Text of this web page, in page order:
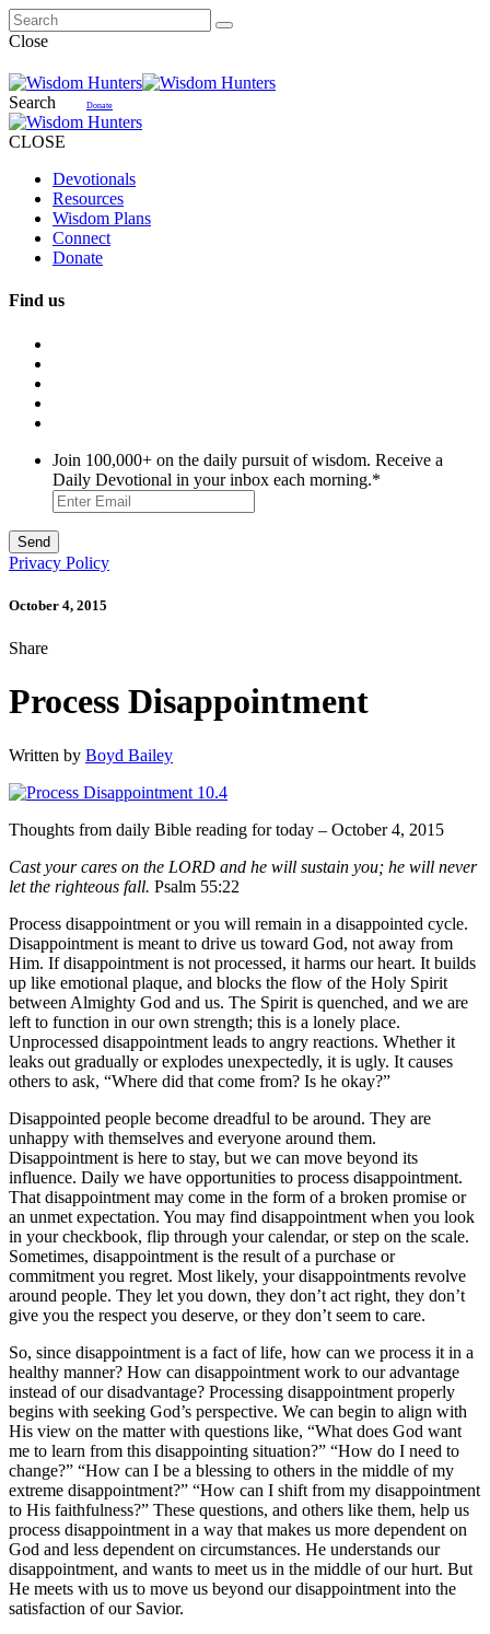
Close
Search Donate
CLOSE
Devotionals
Resources
Wisdom Plans
Connect
Donate
Find us
Join 100,000+ on the daily pursuit of wisdom. Receive a
Daily Devotional in your inbox each morning.*
Privacy Policy
October 4, 2015
Share
Process Disappointment
Written by Boyd Bailey
Thoughts from daily Bible reading for today – October 4, 2015
Cast your cares on the LORD and he will sustain you; he will never
let the righteous fall. Psalm 55:22
Process disappointment or you will remain in a disappointed cycle.
Disappointment is meant to drive us toward God, not away from
Him. If disappointment is not processed, it harms our heart. It builds
up like emotional plaque, and blocks the flow of the Holy Spirit
between Almighty God and us. The Spirit is quenched, and we are
left to function in our own strength; this is a lonely place.
Unprocessed disappointment leads to angry reactions. Whether it
leaks out gradually or explodes unexpectedly, it is ugly. It causes
others to ask, “Where did that come from? Is he okay?”
Disappointed people become dreadful to be around. They are
unhappy with themselves and everyone around them.
Disappointment is here to stay, but we can move beyond its
influence. Daily we have opportunities to process disappointment.
That disappointment may come in the form of a broken promise or
an unmet expectation. You may find disappointment when you look
in your checkbook, flip through your calendar, or step on the scale.
Sometimes, disappointment is the result of a purchase or
commitment you regret. Most likely, your disappointments revolve
around people. They let you down, they don’t act right, they don’t
give you the respect you deserve, or they don’t seem to care.
So, since disappointment is a fact of life, how can we process it in a
healthy manner? How can disappointment work to our advantage
instead of our disadvantage? Processing disappointment properly
begins with seeking God’s perspective. We can begin to align with
His view on the matter with questions like, “What does God want
me to learn from this disappointing situation?” “How do I need to
change?” “How can I be a blessing to others in the middle of my
extreme disappointment?” “How can I shift from my disappointment
to His faithfulness?” These questions, and others like them, help us
process disappointment in a way that makes us more dependent on
God and less dependent on circumstances. He understands our
disappointment, and wants to meet us in the middle of our hurt. But
He meets with us to move us beyond our disappointment into the
satisfaction of our Savior.